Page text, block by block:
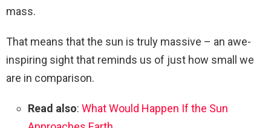
mass.
That means that the sun is truly massive – an awe-
inspiring sight that reminds us of just how small we
are in comparison.
Read also: What Would Happen If the Sun